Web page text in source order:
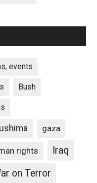
events
Bush
gaza
rights
Iraq
on Terror